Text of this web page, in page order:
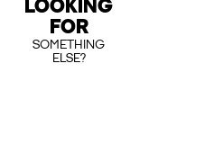
LOOKING
FOR
SOMETHING
ELSE?